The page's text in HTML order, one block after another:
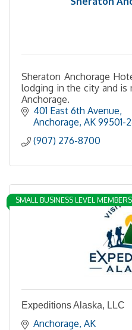
Sheraton Anchorage
lodging in the city and
Anchorage.
401 East 6th Avenue
Anchorage AK 99501-
(907) 276-8700
SMALL BUSINESS LEVEL
Expeditions Alaska, LLC
Anchorage AK